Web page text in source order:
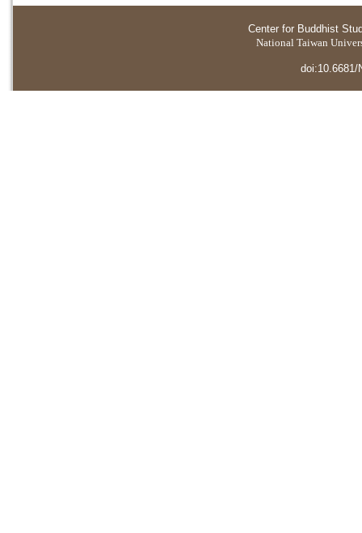
Center for Buddhist
National Taiwan
doi:10.6681/